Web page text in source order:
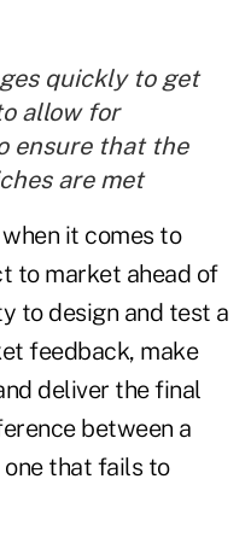
quickly to get
allow for
ensure that the
are met
it comes to
to market ahead of
to design and test a
feedback, make
deliver the final
between a
that fails to